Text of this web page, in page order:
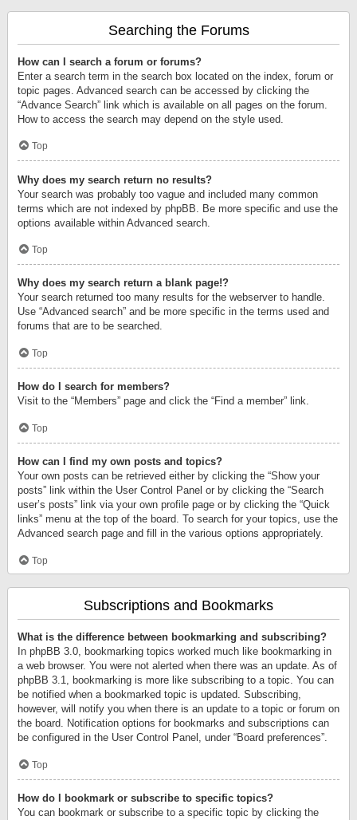
Searching the Forums
How can I search a forum or forums?
Enter a search term in the search box located on the index, forum or
topic pages. Advanced search can be accessed by clicking the
“Advance Search” link which is available on all pages on the forum.
How to access the search may depend on the style used.
Top
Why does my search return no results?
Your search was probably too vague and included many common
terms which are not indexed by phpBB. Be more specific and use the
options available within Advanced search.
Top
Why does my search return a blank page!?
Your search returned too many results for the webserver to handle.
Use “Advanced search” and be more specific in the terms used and
forums that are to be searched.
Top
How do I search for members?
Visit to the “Members” page and click the “Find a member” link.
Top
How can I find my own posts and topics?
Your own posts can be retrieved either by clicking the “Show your
posts” link within the User Control Panel or by clicking the “Search
user’s posts” link via your own profile page or by clicking the “Quick
links” menu at the top of the board. To search for your topics, use the
Advanced search page and fill in the various options appropriately.
Top
Subscriptions and Bookmarks
What is the difference between bookmarking and subscribing?
In phpBB 3.0, bookmarking topics worked much like bookmarking in
a web browser. You were not alerted when there was an update. As of
phpBB 3.1, bookmarking is more like subscribing to a topic. You can
be notified when a bookmarked topic is updated. Subscribing,
however, will notify you when there is an update to a topic or forum on
the board. Notification options for bookmarks and subscriptions can
be configured in the User Control Panel, under “Board preferences”.
Top
How do I bookmark or subscribe to specific topics?
You can bookmark or subscribe to a specific topic by clicking the